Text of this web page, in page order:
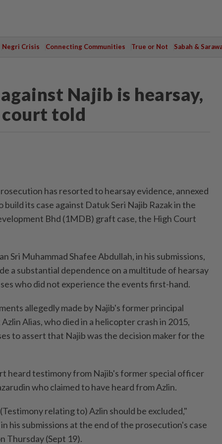
Negri Crisis Connecting Communities True or Not Sabah &
Najib is hearsay,
court told
has resorted to hearsay evidence, annexed
build its case against Datuk Seri Najib Razak in the
Bhd (1MDB) graft case, the High Court
Sri Muhammad Shafee Abdullah, in his submissions,
a substantial dependence on a multitude of hearsay
who did not experience the events first-hand.
allegedly made by Najib's former principal
Alias, who died in a helicopter crash in 2015,
to assert that Najib was the decision maker for the
heard testimony from Najib's former special officer
who claimed to have heard from Azlin.
relating to) Azlin should be excluded,"
his submissions at the end of the prosecution's case
Thursday (Sept 19).